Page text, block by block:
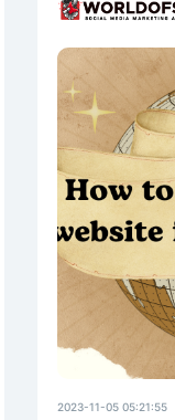
2023-11-05 05:21:55